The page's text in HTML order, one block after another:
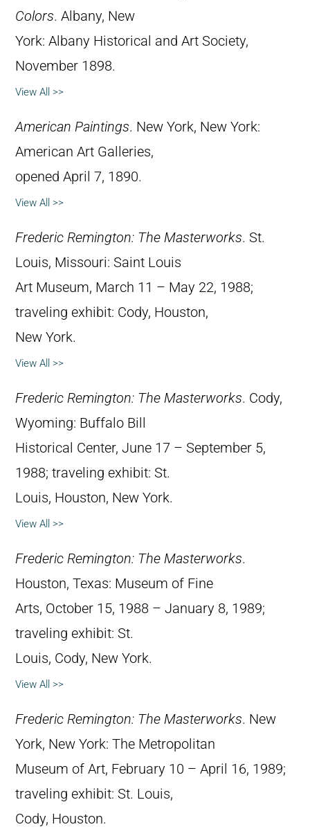
Colors. Albany, New
York: Albany Historical and Art Society,
November 1898.
View All >>
American Paintings. New York, New York:
American Art Galleries,
opened April 7, 1890.
View All >>
Frederic Remington: The Masterworks. St.
Louis, Missouri: Saint Louis
Art Museum, March 11 – May 22, 1988;
traveling exhibit: Cody, Houston,
New York.
View All >>
Frederic Remington: The Masterworks. Cody,
Wyoming: Buffalo Bill
Historical Center, June 17 – September 5,
1988; traveling exhibit: St.
Louis, Houston, New York.
View All >>
Frederic Remington: The Masterworks.
Houston, Texas: Museum of Fine
Arts, October 15, 1988 – January 8, 1989;
traveling exhibit: St.
Louis, Cody, New York.
View All >>
Frederic Remington: The Masterworks. New
York, New York: The Metropolitan
Museum of Art, February 10 – April 16, 1989;
traveling exhibit: St. Louis,
Cody, Houston.